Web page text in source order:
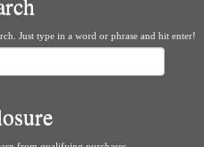
Just type in a word or phrase and hit enter!